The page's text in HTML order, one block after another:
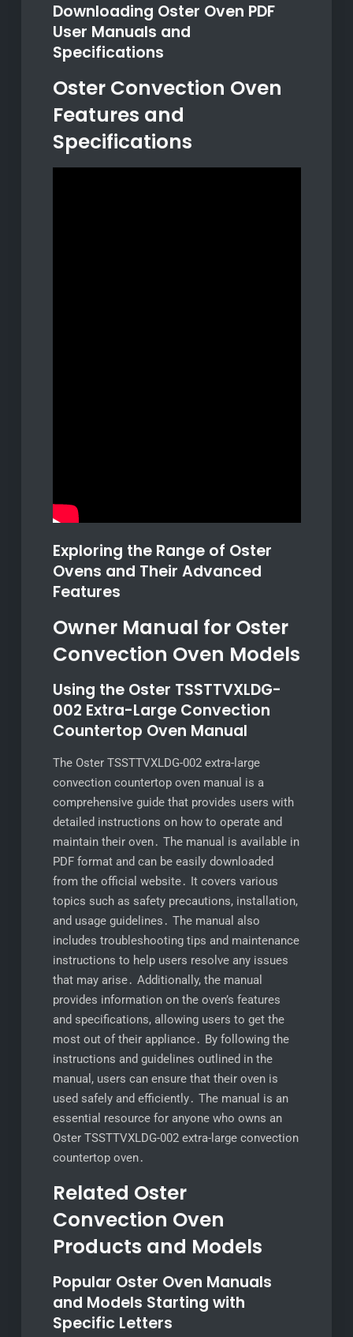
Downloading Oster Oven PDF
User Manuals and
Specifications
Oster Convection Oven
Features and
Specifications
Exploring the Range of Oster
Ovens and Their Advanced
Features
Owner Manual for Oster
Convection Oven Models
Using the Oster TSSTTVXLDG-
002 Extra-Large Convection
Countertop Oven Manual
The Oster TSSTTVXLDG-002 extra-large
convection countertop oven manual is a
comprehensive guide that provides users with
detailed instructions on how to operate and
maintain their oven․ The manual is available in
PDF format and can be easily downloaded
from the official website․ It covers various
topics such as safety precautions, installation,
and usage guidelines․ The manual also
includes troubleshooting tips and maintenance
instructions to help users resolve any issues
that may arise․ Additionally, the manual
provides information on the oven’s features
and specifications, allowing users to get the
most out of their appliance․ By following the
instructions and guidelines outlined in the
manual, users can ensure that their oven is
used safely and efficiently․ The manual is an
essential resource for anyone who owns an
Oster TSSTTVXLDG-002 extra-large convection
countertop oven․
Related Oster
Convection Oven
Products and Models
Popular Oster Oven Manuals
and Models Starting with
Specific Letters